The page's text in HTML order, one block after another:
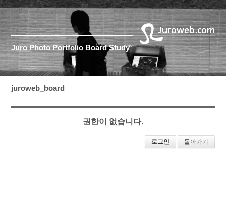
Juro Photo Portfolio Board Study
juroweb_board
권한이 없습니다.
로그인 돌아가기